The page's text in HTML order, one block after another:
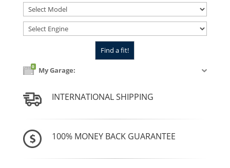
0 My Garage:
INTERNATIONAL SHIPPING
100% MONEY BACK GUARANTEE